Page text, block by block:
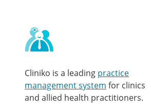
Contact
and
other
Cliniko is a leading practice
management system for clinics
and allied health practitioners.